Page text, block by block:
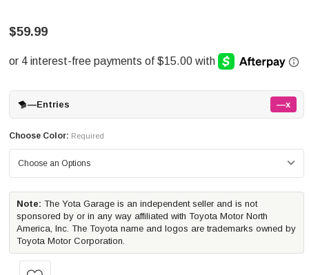
$59.99
—Entries —x
Choose Color: Required
Note: The Yota Garage is an independent seller and is not
sponsored by or in any way affiliated with Toyota Motor North
America, Inc. The Toyota name and logos are trademarks owned by
Toyota Motor Corporation.